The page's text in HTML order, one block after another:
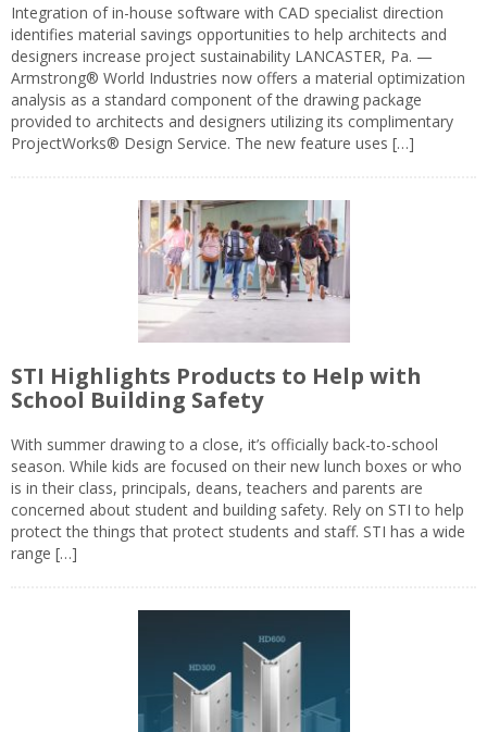
Integration of in-house software with CAD specialist direction
identifies material savings opportunities to help architects and
designers increase project sustainability LANCASTER, Pa. —
Armstrong® World Industries now offers a material optimization
analysis as a standard component of the drawing package
provided to architects and designers utilizing its complimentary
ProjectWorks® Design Service. The new feature uses […]
STI Highlights Products to Help with
School Building Safety
With summer drawing to a close, it’s officially back-to-school
season. While kids are focused on their new lunch boxes or who
is in their class, principals, deans, teachers and parents are
concerned about student and building safety. Rely on STI to help
protect the things that protect students and staff. STI has a wide
range […]